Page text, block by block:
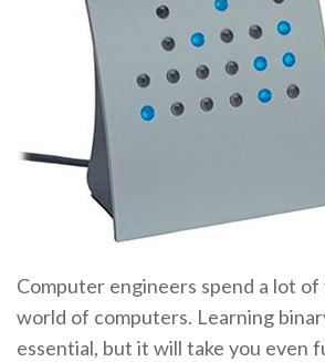
Computer engineers spend a lot
world of computers. Learning
essential, but it will take you even